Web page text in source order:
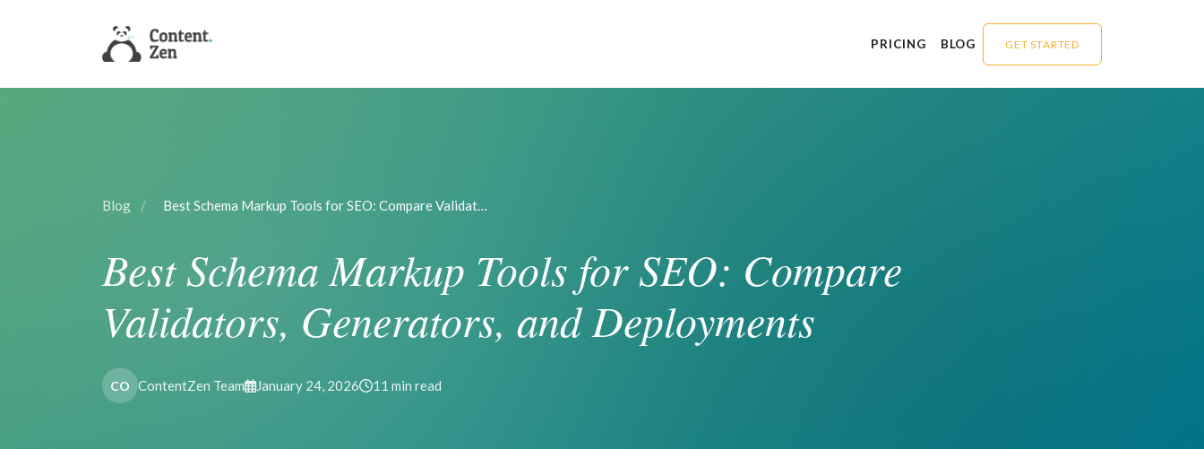
PRICING BLOG GET STARTED
Blog / Best Schema Markup Tools for SEO: Compare Validat…
Best Schema Markup Tools for SEO: Compare
Validators, Generators, and Deployments
CO ContentZen Team January 24, 2026 11 min read